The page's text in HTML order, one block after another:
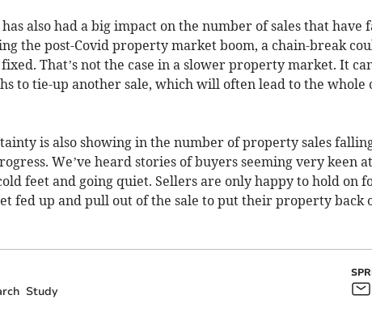
also had a big impact on the number of sales that have
the post-Covid property market boom, a chain-break
That’s not the case in a slower property market. It
to tie-up another sale, which will often lead to the whole
is also showing in the number of property sales
We’ve heard stories of buyers seeming very keen
feet and going quiet. Sellers are only happy to hold on
fed up and pull out of the sale to put their property back
Study